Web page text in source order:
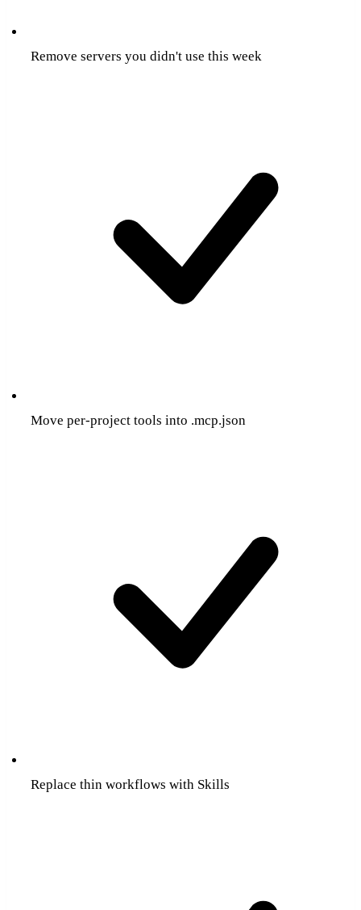
Remove servers you didn't use this week
Move per-project tools into .mcp.json
Replace thin workflows with Skills